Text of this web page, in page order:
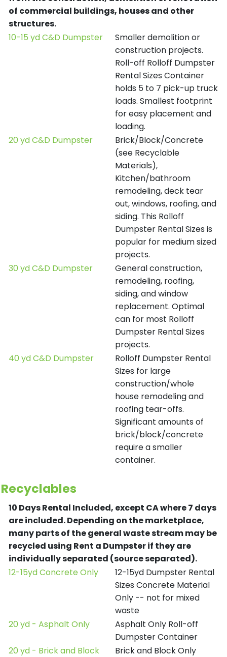
of commercial buildings, houses and other
structures.
10-15 yd C&D Dumpster
Smaller demolition or
construction projects.
Roll-off Rolloff Dumpster
Rental Sizes Container
holds 5 to 7 pick-up truck
loads. Smallest footprint
for easy placement and
loading.
20 yd C&D Dumpster
Brick/Block/Concrete
(see Recyclable
Materials),
Kitchen/bathroom
remodeling, deck tear
out, windows, roofing, and
siding. This Rolloff
Dumpster Rental Sizes is
popular for medium sized
projects.
30 yd C&D Dumpster
General construction,
remodeling, roofing,
siding, and window
replacement. Optimal
can for most Rolloff
Dumpster Rental Sizes
projects.
40 yd C&D Dumpster
Rolloff Dumpster Rental
Sizes for large
construction/whole
house remodeling and
roofing tear-offs.
Significant amounts of
brick/block/concrete
require a smaller
container.
Recyclables
10 Days Rental Included, except CA where 7 days
are included.Depending on the marketplace,
many parts of the general waste stream may be
recycled using Rent a Dumpster if they are
individually separated (source separated).
12-15yd Concrete Only
12-15yd Dumpster Rental
Sizes Concrete Material
Only -- not for mixed
waste
20 yd - Asphalt Only
Asphalt Only Roll-off
Dumpster Container
20 yd - Brick and Block
Brick and Block Only